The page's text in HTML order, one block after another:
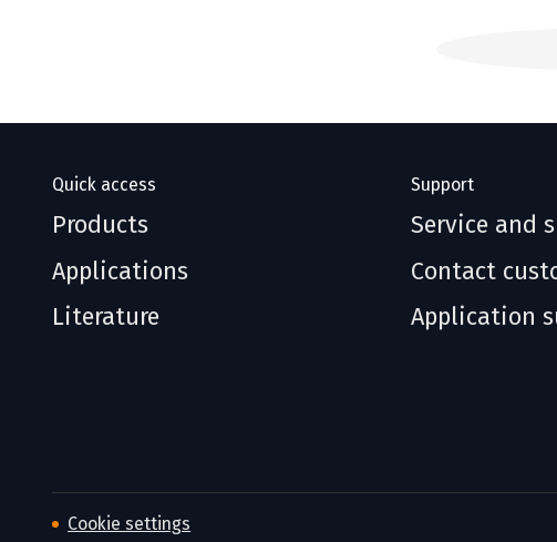
Quick access
Products
Applications
Literature
Support
Service and
Contact
Application
Cookie settings